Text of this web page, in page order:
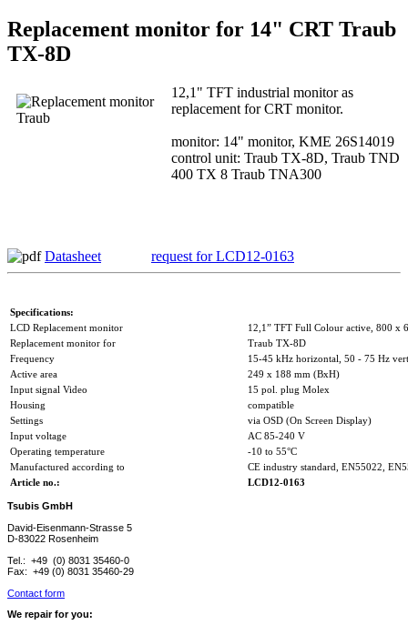
Replacement monitor for 14" CRT Traub
TX-8D
12,1" TFT industrial monitor as
replacement for CRT monitor.
monitor: 14" monitor, KME 26S14019
control unit: Traub TX-8D, Traub TND
400 TX 8 Traub TNA300
Datasheet request for LCD12-0163
Specifications:
LCD Replacement monitor
12,1” TFT Full Colour active, 800 x
Replacement monitor for
Traub TX-8D
Frequency
15-45 kHz horizontal, 50 - 75 Hz
Active area
249 x 188 mm (BxH)
Input signal Video
15 pol. plug Molex
Housing
compatible
Settings
via OSD (On Screen Display)
Input voltage
AC 85-240 V
Operating temperature
-10 to 55°C
Manufactured according to
CE industry standard, EN55022,
Article no.:
LCD12-0163
Tsubis GmbH
David-Eisenmann-Strasse 5
D-83022 Rosenheim
Tel.: +49 (0) 8031 35460-0
Fax: +49 (0) 8031 35460-29
Contact form
We repair for you: